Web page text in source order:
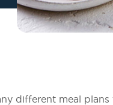
different meal